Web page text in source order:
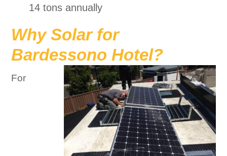
14 tons annually
Why Solar for
Bardessono Hotel?
For